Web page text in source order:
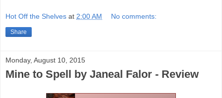
Hot Off the Shelves at 2:00 AM No comments:
Share
Monday, August 10, 2015
Mine to Spell by Janeal Falor - Review